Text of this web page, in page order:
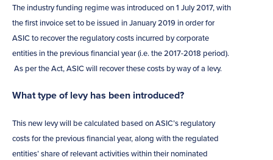
The industry funding regime was introduced on 1 July 2017, with
the first invoice set to be issued in January 2019 in order for
ASIC to recover the regulatory costs incurred by corporate
entities in the previous financial year (i.e. the 2017-2018 period).
As per the Act, ASIC will recover these costs by way of a levy.
What type of levy has been introduced?
This new levy will be calculated based on ASIC’s regulatory
costs for the previous financial year, along with the regulated
entities’ share of relevant activities within their nominated